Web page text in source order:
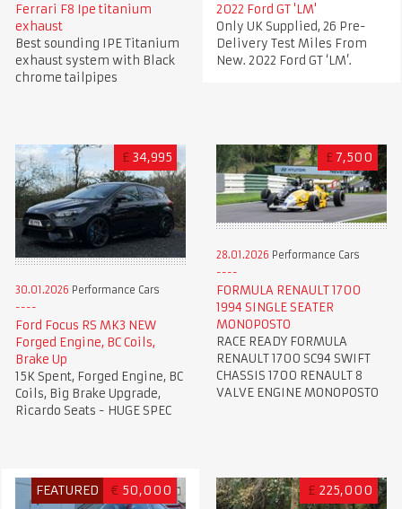
Ferrari F8 Ipe titanium
exhaust
Best sounding IPE Titanium
exhaust system with Black
chrome tailpipes
2022 Ford GT 'LM'
Only UK Supplied, 26 Pre-
Delivery Test Miles From
New. 2022 Ford GT ‘LM’.
£ 34,995
30.01.2026 Performance Cars
Ford Focus RS MK3 NEW
Forged Engine, BC Coils,
Brake Up
15K Spent, Forged Engine, BC
Coils, Big Brake Upgrade,
Ricardo Seats - HUGE SPEC
£ 7,500
28.01.2026 Performance Cars
FORMULA RENAULT 1700
1994 SINGLE SEATER
MONOPOSTO
RACE READY FORMULA
RENAULT 1700 SC94 SWIFT
CHASSIS 1700 RENAULT 8
VALVE ENGINE MONOPOSTO
FEATURED € 50,000 £ 225,000